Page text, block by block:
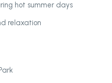
hot summer days
relaxation